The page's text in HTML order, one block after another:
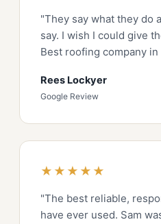
"They say what they do
say. I wish I could give
Best roofing company in
Rees Lockyer
Google Review
★★★★★
"The best reliable,
have ever used. Sam